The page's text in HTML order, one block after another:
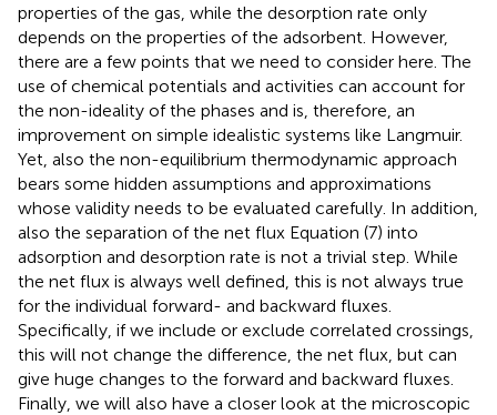
properties of the gas, while the desorption rate only
depends on the properties of the adsorbent. However,
there are a few points that we need to consider here. The
use of chemical potentials and activities can account for
the non-ideality of the phases and is, therefore, an
improvement on simple idealistic systems like Langmuir.
Yet, also the non-equilibrium thermodynamic approach
bears some hidden assumptions and approximations
whose validity needs to be evaluated carefully. In addition,
also the separation of the net flux Equation (7) into
adsorption and desorption rate is not a trivial step. While
the net flux is always well defined, this is not always true
for the individual forward- and backward fluxes.
Specifically, if we include or exclude correlated crossings,
this will not change the difference, the net flux, but can
give huge changes to the forward and backward fluxes.
Finally, we will also have a closer look at the microscopic